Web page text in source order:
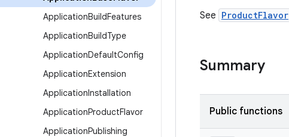
ApplicationBuildFeatures
ApplicationBuildType
ApplicationDefaultConfig
ApplicationExtension
ApplicationInstallation
ApplicationProductFlavor
ApplicationPublishing
See ProductFlavor
Summary
Public functions